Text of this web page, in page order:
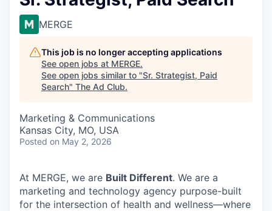
MERGE
This job is no longer accepting applications
See open jobs at MERGE.
See open jobs similar to "Sr. Strategist, Paid
Search" The Ad Club.
Marketing & Communications
Kansas City, MO, USA
Posted on May 2, 2026
At MERGE, we are Built Different. We are a
marketing and technology agency purpose-built
for the intersection of health and wellness—where